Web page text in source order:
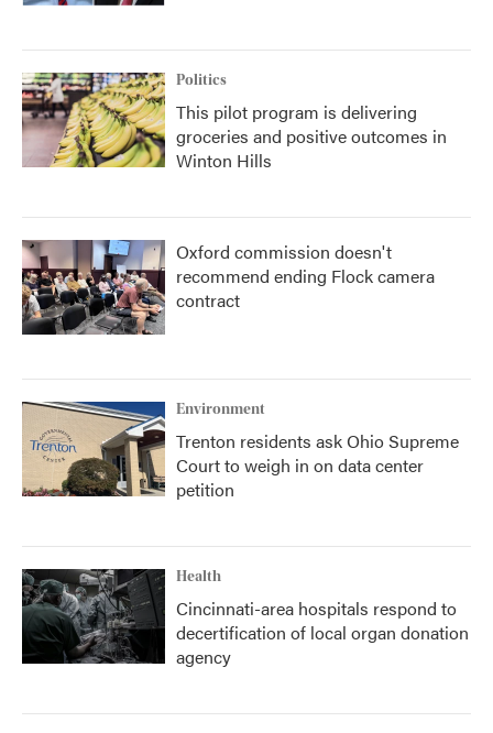
Politics
This pilot program is delivering
groceries and positive outcomes in
Winton Hills
Oxford commission doesn't
recommend ending Flock camera
contract
Environment
Trenton residents ask Ohio Supreme
Court to weigh in on data center
petition
Health
Cincinnati-area hospitals respond to
decertification of local organ donation
agency